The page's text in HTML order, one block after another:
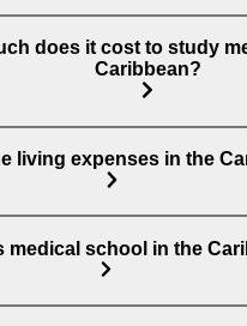
does it cost to study
Caribbean?
living expenses in the
medical school in the